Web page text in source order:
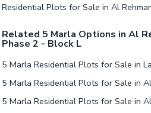
Related 5 Marla Options in Al
Phase 2 - Block L
5 Marla Residential Plots for Sale in